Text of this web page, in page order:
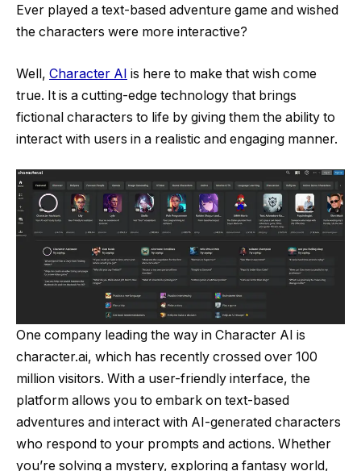
Ever played a text-based adventure game and wished
the characters were more interactive?
Well, Character AI is here to make that wish come
true. It is a cutting-edge technology that brings
fictional characters to life by giving them the ability to
interact with users in a realistic and engaging manner.
One company leading the way in Character AI is
character.ai, which has recently crossed over 100
million visitors. With a user-friendly interface, the
platform allows you to embark on text-based
adventures and interact with AI-generated characters
who respond to your prompts and actions. Whether
you’re solving a mystery, exploring a fantasy world,